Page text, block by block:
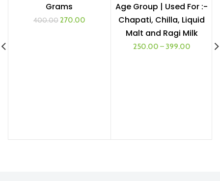
Grams
400.00Original
270.00Current
Age Group | Used For :-
Chapati, Chilla, Liquid
Malt and Ragi Milk
250.00 –399.00